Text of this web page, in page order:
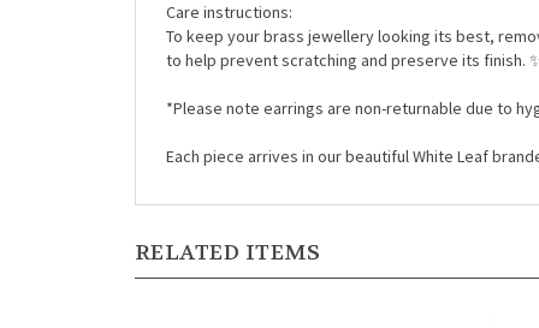
Care instructions:
To keep your brass jewellery looking its best,
to help prevent scratching and preserve its finish.
*Please note earrings are non-returnable due to
Each piece arrives in our beautiful White Leaf
RELATED ITEMS